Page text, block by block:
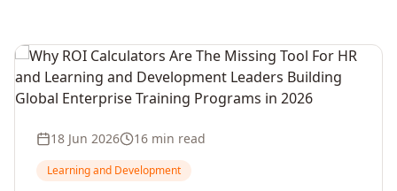
18 Jun 2026 16 min read
Learning and Development